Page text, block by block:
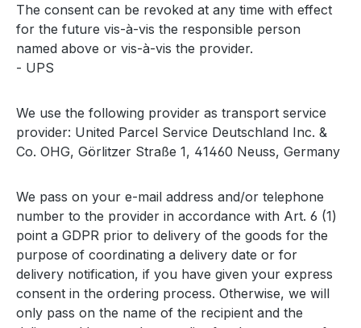
The consent can be revoked at any time with effect
for the future vis-à-vis the responsible person
named above or vis-à-vis the provider.
- UPS
We use the following provider as transport service
provider: United Parcel Service Deutschland Inc. &
Co. OHG, Görlitzer Straße 1, 41460 Neuss, Germany
We pass on your e-mail address and/or telephone
number to the provider in accordance with Art. 6 (1)
point a GDPR prior to delivery of the goods for the
purpose of coordinating a delivery date or for
delivery notification, if you have given your express
consent in the ordering process. Otherwise, we will
only pass on the name of the recipient and the